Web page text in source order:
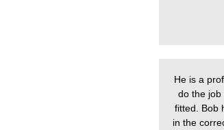
He is a
do the job
fitted. Bob
in the